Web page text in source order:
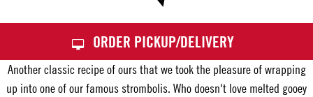
ORDER PICKUP/DELIVERY
Another classic recipe of ours that we took the pleasure of wrapping
up into one of our famous strombolis. Who doesn't love melted gooey